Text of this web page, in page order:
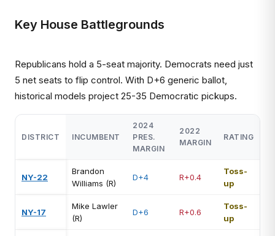
Key House Battlegrounds
Republicans hold a 5-seat majority. Democrats need just
5 net seats to flip control. With D+6 generic ballot,
historical models project 25-35 Democratic pickups.
DISTRICT INCUMBENT
2024
PRES.
MARGIN
2022
MARGIN
RATING
NY-22
Brandon
Williams (R)
D+4 R+0.4
Toss-
up
NY-17
Mike Lawler
(R)
D+6 R+0.6
Toss-
up